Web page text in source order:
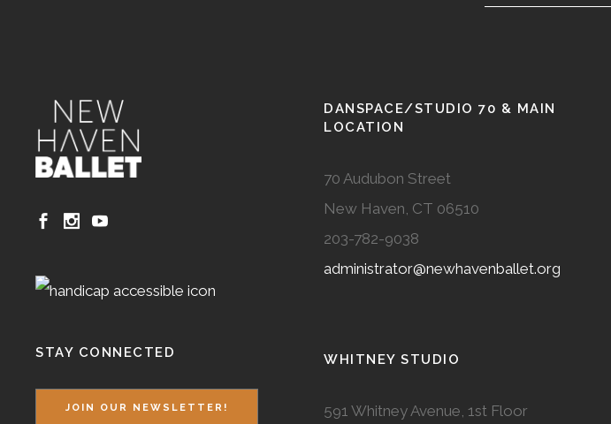
STAY CONNECTED
JOIN OUR NEWSLETTER!
DANSPACE/STUDIO 70 & MAIN
LOCATION
70 Audubon Street
New Haven, CT 06510
203-782-9038
administrator@newhavenballet.org
WHITNEY STUDIO
591 Whitney Avenue, 1st Floor